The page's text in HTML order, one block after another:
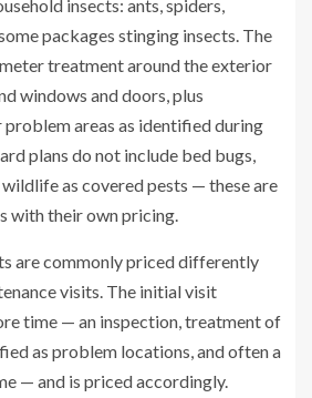
insects: ants, spiders,
packages stinging insects. The
treatment around the exterior
windows and doors, plus
areas as identified during
plans do not include bed bugs,
as covered pests — these are
with their own pricing.
are commonly priced differently
visits. The initial visit
time — an inspection, treatment of
as problem locations, and often a
— and is priced accordingly.